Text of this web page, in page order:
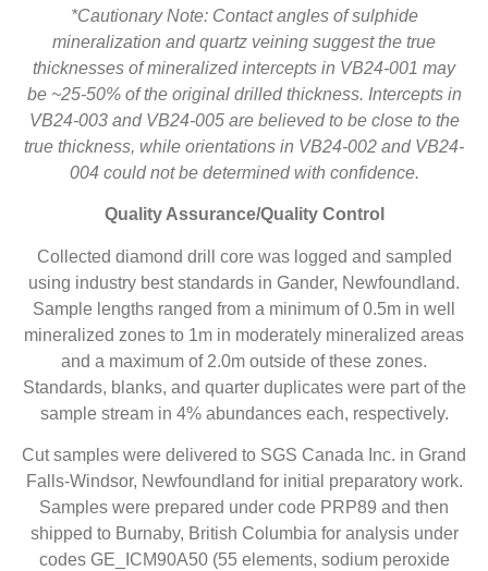
*Cautionary Note: Contact angles of sulphide
mineralization and quartz veining suggest the true
thicknesses of mineralized intercepts in VB24-001 may
be ~25-50% of the original drilled thickness. Intercepts in
VB24-003 and VB24-005 are believed to be close to the
true thickness, while orientations in VB24-002 and VB24-
004 could not be determined with confidence.
Quality Assurance/Quality Control
Collected diamond drill core was logged and sampled
using industry best standards in Gander, Newfoundland.
Sample lengths ranged from a minimum of 0.5m in well
mineralized zones to 1m in moderately mineralized areas
and a maximum of 2.0m outside of these zones.
Standards, blanks, and quarter duplicates were part of the
sample stream in 4% abundances each, respectively.
Cut samples were delivered to SGS Canada Inc. in Grand
Falls-Windsor, Newfoundland for initial preparatory work.
Samples were prepared under code PRP89 and then
shipped to Burnaby, British Columbia for analysis under
codes GE_ICM90A50 (55 elements, sodium peroxide